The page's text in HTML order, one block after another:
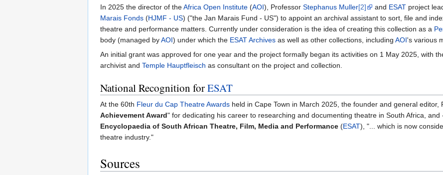
In 2025 the director of theAfrica Open Institute (AOI), Professor Stephanus Muller[2] and ESAT project
Marais Fonds (HJMF - US) ("the Jan Marais Fund - US") to appoint an archival assistant to sort, file and
theatre and performance matters. Currently under consideration is the idea of creating this collection as a
body (managed byAOI) under which the ESAT Archives as well as other collections, including AOI's various
An initial grant was approved for one year and the project formally began its activities on 1 May 2025, with
archivist and Temple Hauptfleisch as consultant on the project and collection.
National Recognition forESAT
At the 60th Fleur du Cap Theatre Awards held in Cape Town in March 2025, the founder and general editor,
Achievement Award" for dedicating his career to researching and documenting theatre in South Africa,
Encyclopaedia of South African Theatre, Film, Media and Performance (ESAT), "... which is now
theatre industry."
Sources